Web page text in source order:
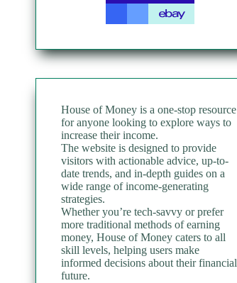
House of Money is a one-stop resource
for anyone looking to explore ways to
increase their income.
The website is designed to provide
visitors with actionable advice, up-to-
date trends, and in-depth guides on a
wide range of income-generating
strategies.
Whether you’re tech-savvy or prefer
more traditional methods of earning
money, House of Money caters to all
skill levels, helping users make
informed decisions about their financial
future.